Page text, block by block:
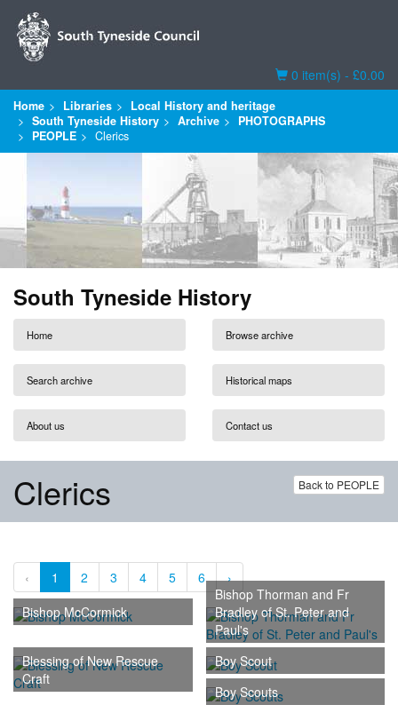
Basket
0 item(s) - £0.00
Home Libraries
Local History and heritage
South Tyneside History
Archive
PHOTOGRAPHS
PEOPLE
Clerics
South Tyneside History
Home Browse archive
Search archive Historical maps
About us Contact us
Back to PEOPLE
Clerics
‹ 1 2 3 4 5 6
›
Bishop McCormick
Bishop Thorman and Fr
Bradley of St. Peter and
Paul's
Blessing of New Rescue
Craft
Boy Scout
Boy Scouts